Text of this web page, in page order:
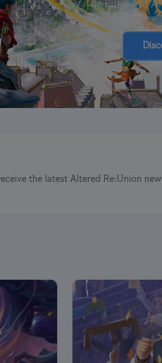
The Future of
the latest Altered Re:Union